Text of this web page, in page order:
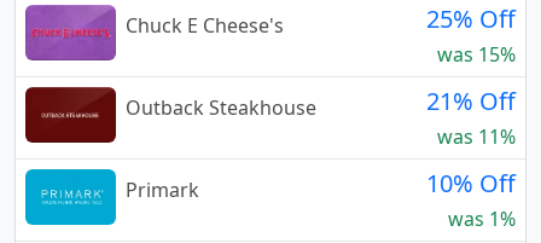
Chuck E Cheese's
25% Off
was 15%
Outback Steakhouse
21% Off
was 11%
Primark
10% Off
was 1%